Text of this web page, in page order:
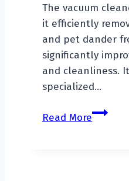
The vacuum
it efficiently
and pet dander
significantly
and cleanliness.
specialized…
Read MoreWhy